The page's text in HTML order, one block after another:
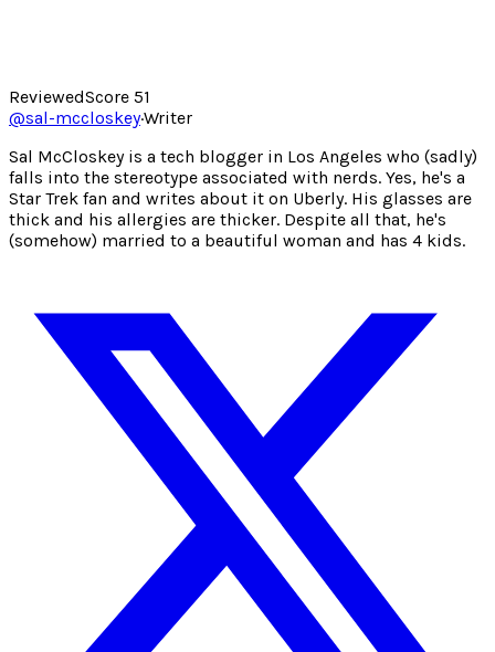
ReviewedScore 51
@sal-mccloskey·Writer
Sal McCloskey is a tech blogger in Los Angeles who (sadly)
falls into the stereotype associated with nerds. Yes, he's a
Star Trek fan and writes about it on Uberly. His glasses are
thick and his allergies are thicker. Despite all that, he's
(somehow) married to a beautiful woman and has 4 kids.